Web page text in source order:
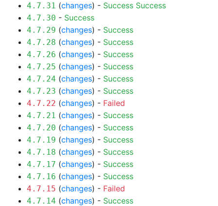
4.7.31 (changes) - Success Success
4.7.30 - Success
4.7.29 (changes) - Success
4.7.28 (changes) - Success
4.7.26 (changes) - Success
4.7.25 (changes) - Success
4.7.24 (changes) - Success
4.7.23 (changes) - Success
4.7.22 (changes) - Failed
4.7.21 (changes) - Success
4.7.20 (changes) - Success
4.7.19 (changes) - Success
4.7.18 (changes) - Success
4.7.17 (changes) - Success
4.7.16 (changes) - Success
4.7.15 (changes) - Failed
4.7.14 (changes) - Success